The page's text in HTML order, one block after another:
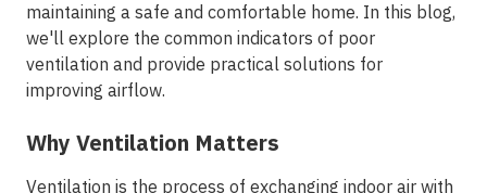
maintaining a safe and comfortable home. In this blog,
we'll explore the common indicators of poor
ventilation and provide practical solutions for
improving airflow.
Why Ventilation Matters
Ventilation is the process of exchanging indoor air with